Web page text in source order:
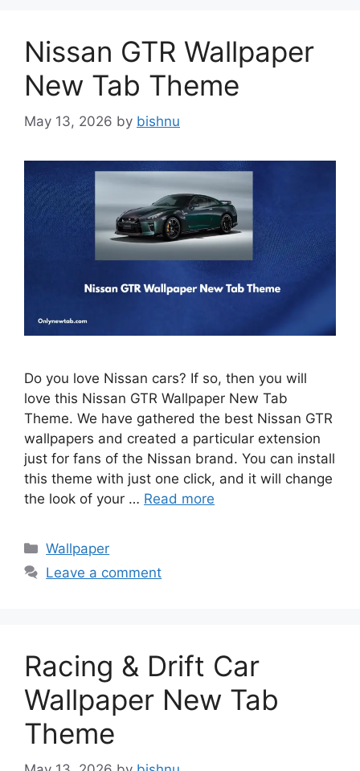
Nissan GTR Wallpaper
New Tab Theme
May 13, 2026 by bishnu
Do you love Nissan cars? If so, then you will
love this Nissan GTR Wallpaper New Tab
Theme. We have gathered the best Nissan GTR
wallpapers and created a particular extension
just for fans of the Nissan brand. You can install
this theme with just one click, and it will change
the look of your … Read more
Categories
Wallpaper
Leave a comment
Racing & Drift Car
Wallpaper New Tab
Theme